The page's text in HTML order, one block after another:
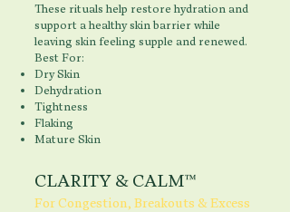
These rituals help restore hydration and
support a healthy skin barrier while
leaving skin feeling supple and renewed.
Best For:
Dry Skin
Dehydration
Tightness
Flaking
Mature Skin
CLARITY & CALM™
For Congestion, Breakouts & Excess